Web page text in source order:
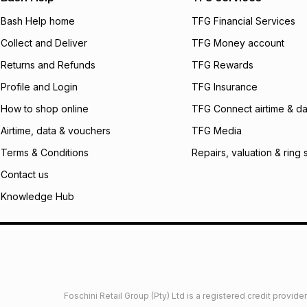
will apply. The
what the monthly
payable. Your
open a store
incur by using this
Learn more about
Bash Help home
Collect and Deliver
Returns and Refunds
Profile and Login
How to shop online
Airtime, data & vouchers
Terms & Conditions
Contact us
Knowledge Hub
TFG Financial Services
TFG Money account
TFG Rewards
TFG Insurance
TFG Connect airtime &
TFG Media
Repairs, valuation & ring
Foschini Retail Group (Pty) Ltd is a registered credit